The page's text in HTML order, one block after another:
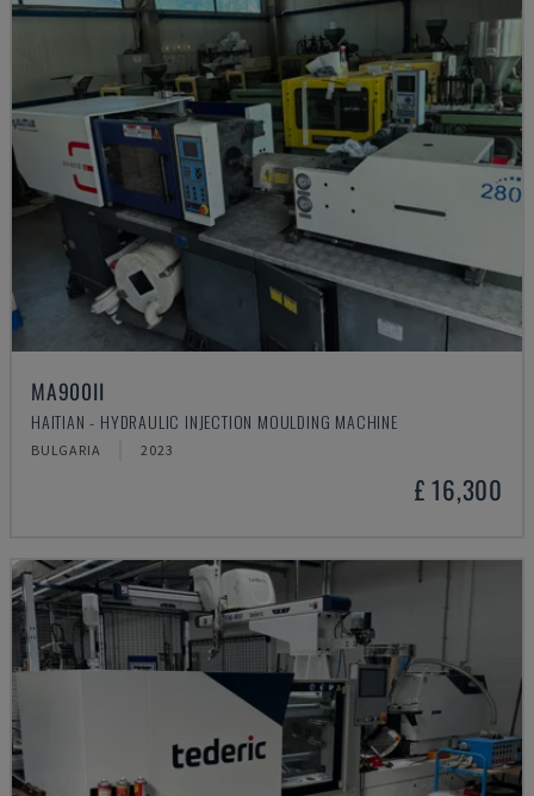
MA900ІІ
HAITIAN - HYDRAULIC INJECTION MOULDING MACHINE
BULGARIA 2023
£ 16,300